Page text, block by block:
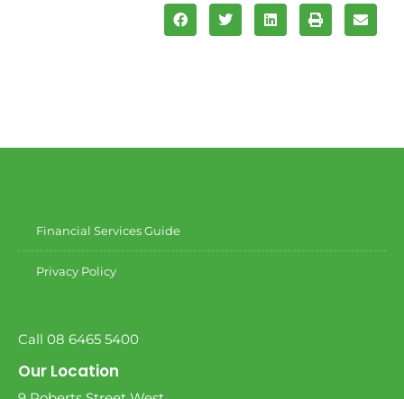
Financial Services Guide
Privacy Policy
Call 08 6465 5400
Our Location